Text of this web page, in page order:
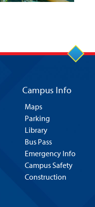
Campus Info
Maps
Parking
Library
Bus Pass
Emergency Info
Campus Safety
Construction